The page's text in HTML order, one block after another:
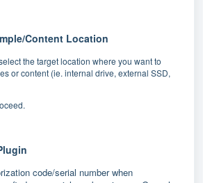
Content Location
the target location where you want to
or content (ie. internal drive, external SSD,
code/serial number when